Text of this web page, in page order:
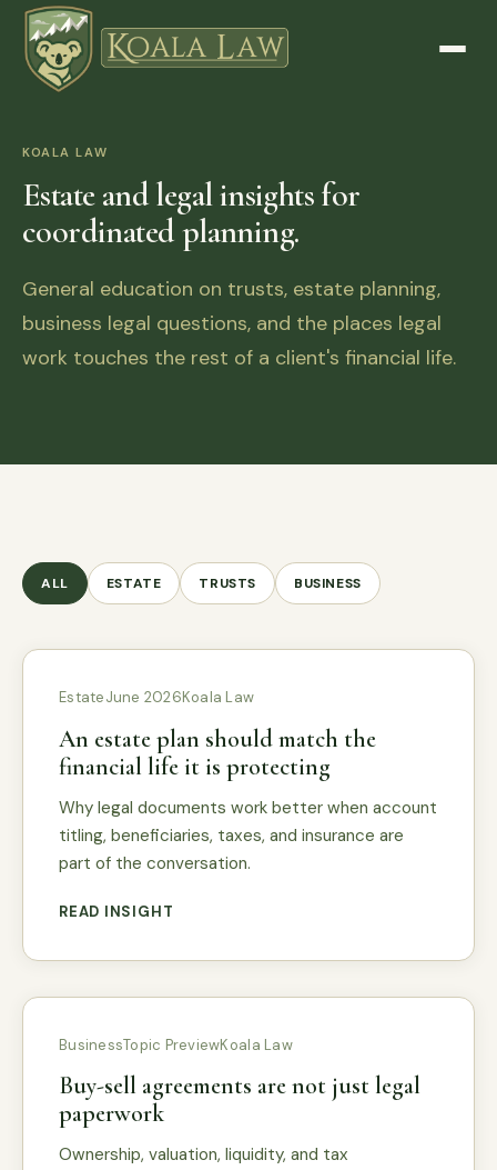
KOALA LAW
Estate and legal insights for
coordinated planning.
General education on trusts, estate planning,
business legal questions, and the places legal
work touches the rest of a client's financial life.
ALL ESTATE TRUSTS BUSINESS
EstateJune 2026Koala Law
An estate plan should match the
financial life it is protecting
Why legal documents work better when account
titling, beneficiaries, taxes, and insurance are
part of the conversation.
READ INSIGHT
BusinessTopic PreviewKoala Law
Buy-sell agreements are not just legal
paperwork
Ownership, valuation, liquidity, and tax